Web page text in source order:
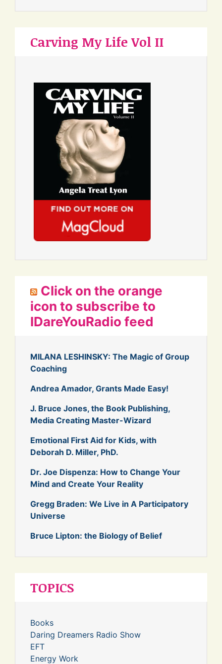
Carving My Life Vol II
Click on the orange
icon to subscribe to
IDareYouRadio feed
MILANA LESHINSKY: The Magic of Group
Coaching
Andrea Amador, Grants Made Easy!
J. Bruce Jones, the Book Publishing,
Media Creating Master-Wizard
Emotional First Aid for Kids, with
Deborah D. Miller, PhD.
Dr. Joe Dispenza: How to Change Your
Mind and Create Your Reality
Gregg Braden: We Live in A Participatory
Universe
Bruce Lipton: the Biology of Belief
TOPICS
Books
Daring Dreamers Radio Show
EFT
Energy Work